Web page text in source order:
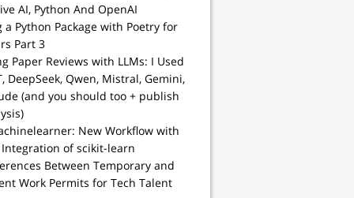
AI, Python And OpenAI
a Python Package with Poetry for
Part 3
Paper Reviews with LLMs: I Used
DeepSeek, Qwen, Mistral, Gemini,
(and you should too + publish
New Workflow with
of scikit-learn
Between Temporary and
Work Permits for Tech Talent